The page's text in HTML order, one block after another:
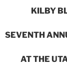
KILBY
SEVENTH
AT THE